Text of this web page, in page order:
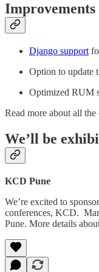
Improvements
Django support
Option to update
Optimized RUM
Read more about all
We’ll be
KCD Pune
We’re excited to
conferences, KCD.
Pune. More details